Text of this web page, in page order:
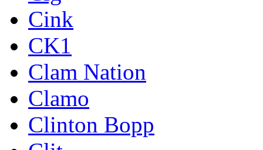
Cink
CK1
Clam Nation
Clamo
Clinton Bopp